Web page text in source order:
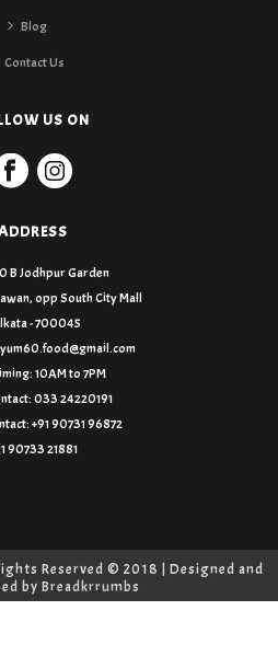
Blog
Contact Us
US ON
B Jodhpur Garden
opp South City Mall
- 700045
10AM to 7PM
033 24220191
+91 90731 96872
90733 21881
Reserved © 2018 | Designed and
by Breadkrrumbs